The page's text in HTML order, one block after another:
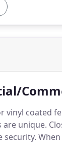
vinyl coated
unique.
security.